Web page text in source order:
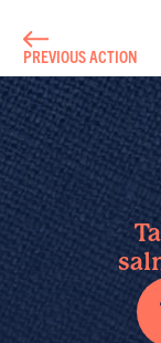
PREVIOUS ACTION